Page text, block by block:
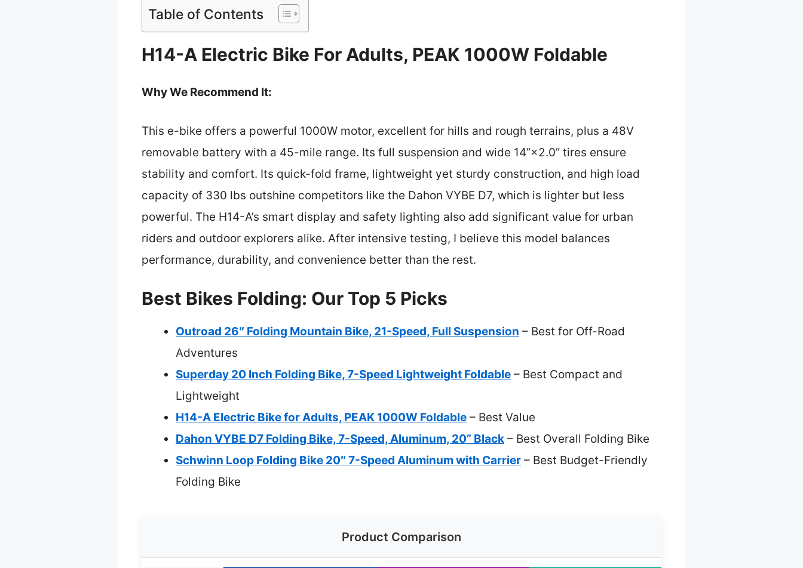
Table of Contents
H14-A Electric Bike For Adults, PEAK 1000W Foldable
Why We Recommend It:
This e-bike offers a powerful 1000W motor, excellent for hills and rough terrains, plus a 48V
removable battery with a 45-mile range. Its full suspension and wide 14”×2.0” tires ensure
stability and comfort. Its quick-fold frame, lightweight yet sturdy construction, and high load
capacity of 330 lbs outshine competitors like the Dahon VYBE D7, which is lighter but less
powerful. The H14-A’s smart display and safety lighting also add significant value for urban
riders and outdoor explorers alike. After intensive testing, I believe this model balances
performance, durability, and convenience better than the rest.
Best Bikes Folding: Our Top 5 Picks
Outroad 26″ Folding Mountain Bike, 21-Speed, Full Suspension – Best for Off-Road
Adventures
Superday 20 Inch Folding Bike, 7-Speed Lightweight Foldable – Best Compact and
Lightweight
H14-A Electric Bike for Adults, PEAK 1000W Foldable – Best Value
Dahon VYBE D7 Folding Bike, 7-Speed, Aluminum, 20” Black – Best Overall Folding Bike
Schwinn Loop Folding Bike 20″ 7-Speed Aluminum with Carrier – Best Budget-Friendly
Folding Bike
Product Comparison